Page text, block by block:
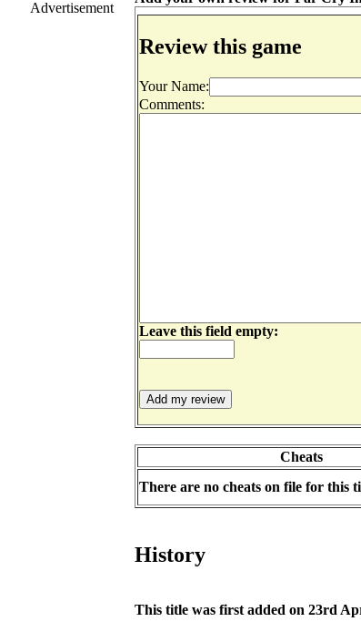
Advertisement
Review this game
Your Name:
Comments:
Leave this field empty:
Cheats
There are no cheats on file for this
History
This title was first added on 23rd